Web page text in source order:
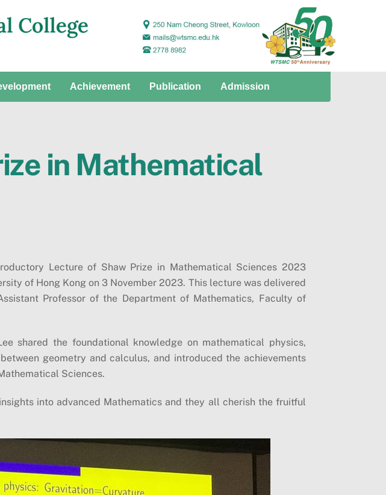
Achievement Publication Admission
in Mathematical
Lecture of Shaw Prize in Mathematical Sciences 2023
of Hong Kong on 3 November 2023. This lecture was delivered
Professor of the Department of Mathematics, Faculty of
shared the foundational knowledge on mathematical physics,
geometry and calculus, and introduced the achievements
Sciences.
into advanced Mathematics and they all cherish the fruitful